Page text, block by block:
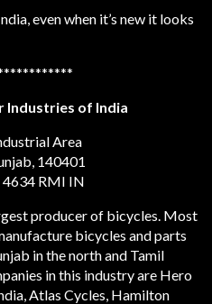
even when it’s new it looks
Industries of India
Area
140401
4634 RMI IN
producer of bicycles. Most
bicycles and parts
in the north and Tamil
in this industry are Hero
Atlas Cycles, Hamilton